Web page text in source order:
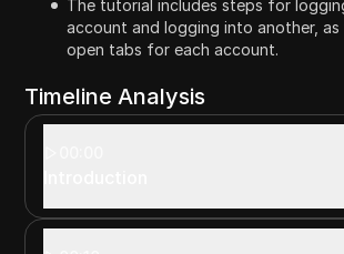
The tutorial includes steps for
account and logging into another, as
open tabs for each account.
Timeline Analysis